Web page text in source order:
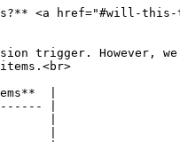
<a href="#will-
trigger. However,
|
|
|
|